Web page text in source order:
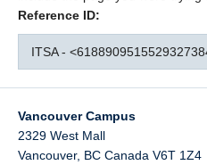
Reference ID:
ITSA -
Vancouver Campus
2329 West Mall
Vancouver, BC Canada V6T 1Z4